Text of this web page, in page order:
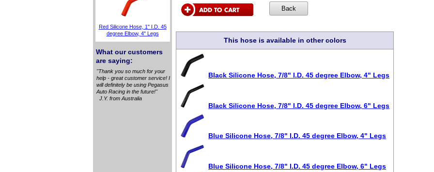
Red Silicone Hose, 1" I.D. 45
degree Elbow, 4" Legs
What our customers
are saying:
"Thank you so much for your
help - great customer service! I
will definitely be using Pegasus
Auto Racing in the future!"
J.Y. from Australia
This hose is available in other colors
Black Silicone Hose, 7/8" I.D. 45 degree Elbow, 4" Legs
Black Silicone Hose, 7/8" I.D. 45 degree Elbow, 6" Legs
Blue Silicone Hose, 7/8" I.D. 45 degree Elbow, 4" Legs
Blue Silicone Hose, 7/8" I.D. 45 degree Elbow, 6" Legs